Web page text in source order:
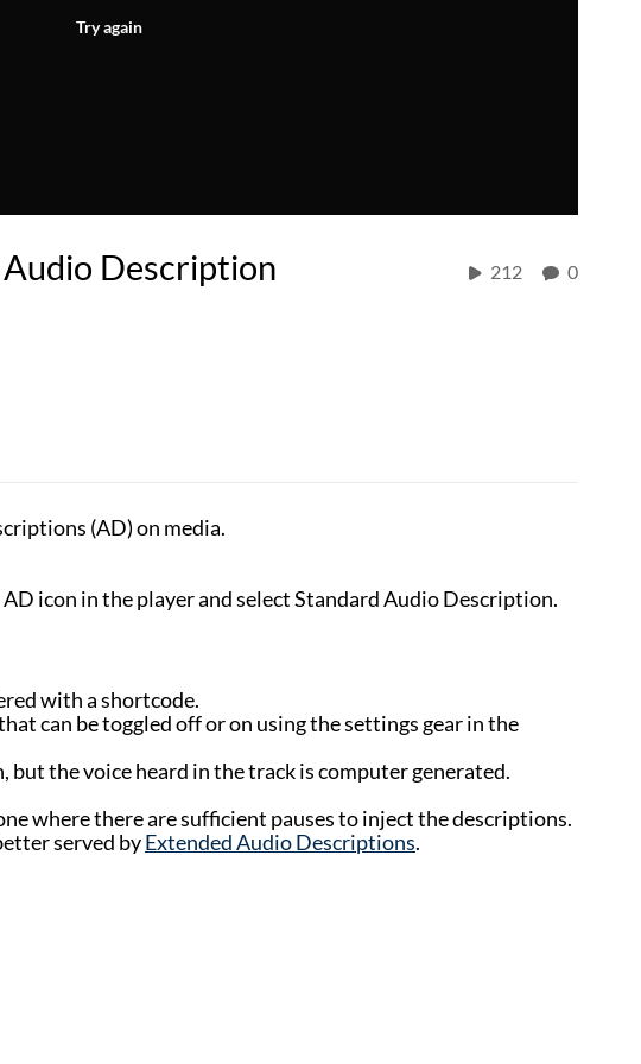
Try again
Audio Description
212 0
(AD) on media.
icon in the player and select Standard Audio Description.
with a shortcode.
can be toggled off or on using the settings gear in the
but the voice heard in the track is computer generated.
where there are sufficient pauses to inject the descriptions.
served byExtended Audio Descriptions.